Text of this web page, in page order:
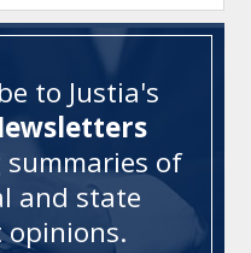
to Justia's
of
and state
opinions.